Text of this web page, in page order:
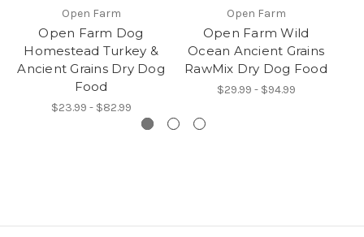
Open Farm
Open Farm Dog
Homestead Turkey &
Ancient Grains Dry Dog
Food
$23.99 - $82.99
Open Farm
Open Farm Wild
Ocean Ancient Grains
RawMix Dry Dog Food
$29.99 - $94.99